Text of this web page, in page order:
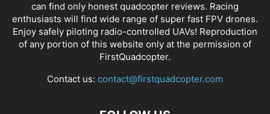
can find only honest quadcopter reviews. Racing
enthusiasts will find wide range of super fast FPV drones.
Enjoy safely piloting radio-controlled UAVs! Reproduction
of any portion of this website only at the permission of
FirstQuadcopter.
Contact us: contact@firstquadcopter.com